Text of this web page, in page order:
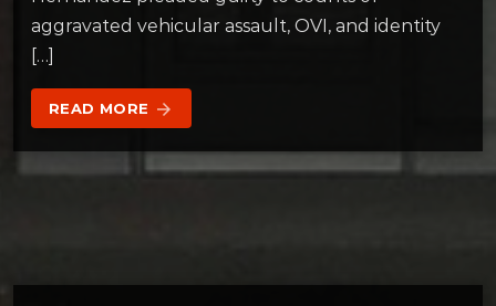
aggravated vehicular assault, OVI, and identity
[…]
READ MORE arrow_forward